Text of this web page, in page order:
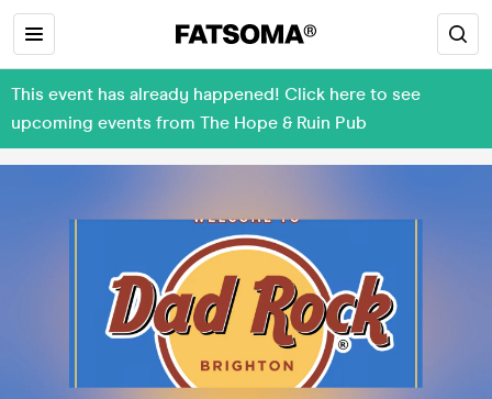
This event has already happened! Click here to see
upcoming events from The Hope & Ruin Pub